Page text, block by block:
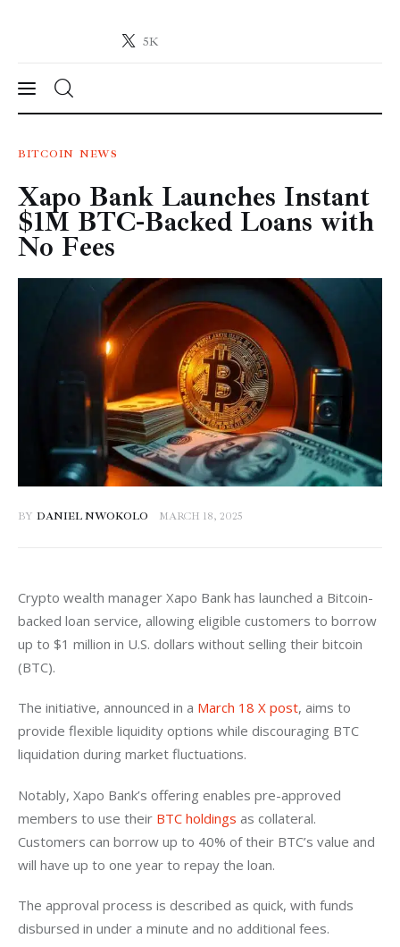
5K
Crypto-News.net
News
Technology
Markets
Learn
Press Release
BITCOIN NEWS
Xapo Bank Launches Instant
$1M BTC-Backed Loans with
No Fees
BY DANIEL NWOKOLO MARCH 18, 2025
Crypto wealth manager Xapo Bank has launched a Bitcoin-
backed loan service, allowing eligible customers to borrow
up to $1 million in U.S. dollars without selling their bitcoin
(BTC).
The initiative, announced in a March 18 X post, aims to
provide flexible liquidity options while discouraging BTC
liquidation during market fluctuations.
Notably, Xapo Bank’s offering enables pre-approved
members to use their BTC holdings as collateral.
Customers can borrow up to 40% of their BTC’s value and
will have up to one year to repay the loan.
The approval process is described as quick, with funds
disbursed in under a minute and no additional fees.